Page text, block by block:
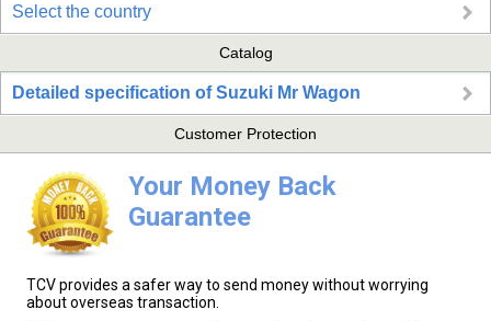
Select the country
Catalog
Detailed specification of Suzuki Mr Wagon
Customer Protection
Your Money Back
Guarantee
TCV provides a safer way to send money without worrying
about overseas transaction.